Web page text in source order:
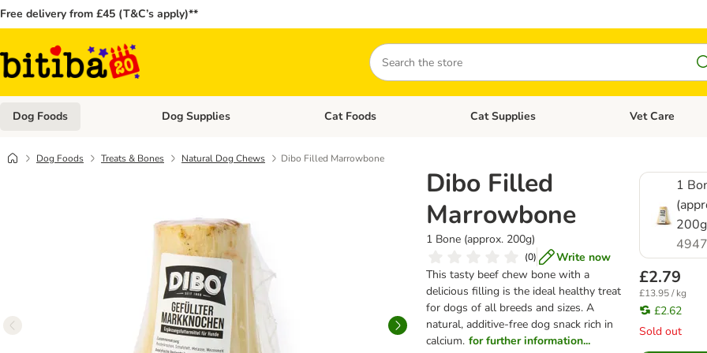
Free delivery from £45 (T&C’s apply)**
Search
Dog Foods Open category menu: Dog Foods
Dog Supplies Open category menu: Dog Supplies
Cat Foods Open category menu: Cat Foods
Cat Supplies Open category
Vet Care
Dog Foods Treats & Bones Natural Dog Chews Dibo Filled Marrowbone
Dibo Filled
Marrowbone
1 Bone (approx. 200g)
(0)
Write now
This tasty beef chew bone with a
delicious filling is the ideal healthy treat
for dogs of all breeds and sizes. A
natural, additive-free dog snack rich in
calcium. for further information...
1
£2.79
£13.95 / kg
£2.62
Sold out